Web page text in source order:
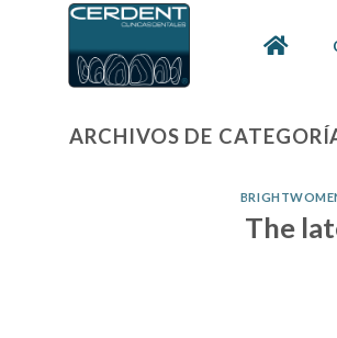
ARCHIVOS DE
The